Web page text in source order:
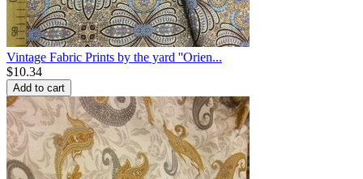
Vintage Fabric Prints by the yard ''Orien...
$10.34
Add to cart